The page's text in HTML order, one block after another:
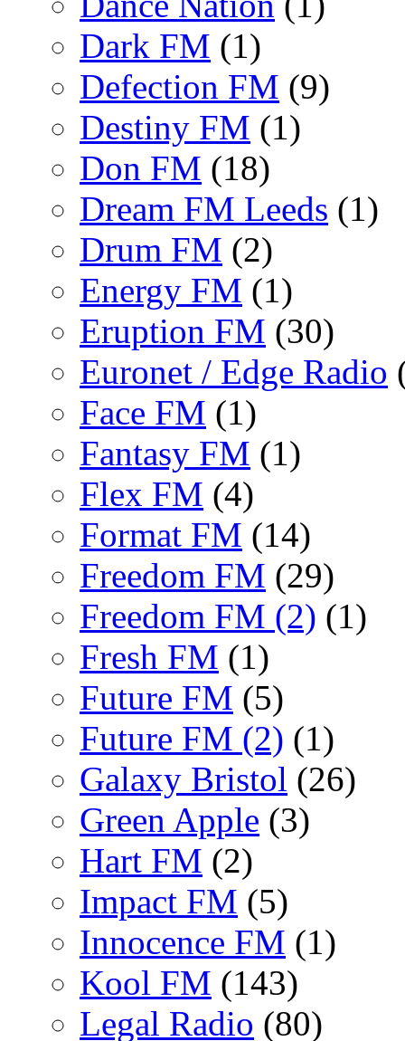
Dark FM (1)
Defection FM (9)
Destiny FM (1)
Don FM (18)
Dream FM Leeds (1)
Drum FM (2)
Energy FM (1)
Eruption FM (30)
Euronet / Edge Radio
Face FM (1)
Fantasy FM (1)
Flex FM (4)
Format FM (14)
Freedom FM (29)
Freedom FM (2) (1)
Fresh FM (1)
Future FM (5)
Future FM (2) (1)
Galaxy Bristol (26)
Green Apple (3)
Hart FM (2)
Impact FM (5)
Innocence FM (1)
Kool FM (143)
Legal Radio (80)